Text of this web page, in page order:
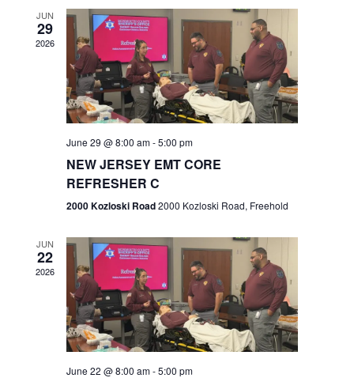
n
t
s
S
r
c
h
a
n
d
n
V
i
e
N
v
i
g
a
t
JUN
29
2026
June 29 @ 8:00 am-5:00 pm
NEW JERSEY EMT CORE
REFRESHER C
2000 Kozloski Road2000 Kozloski Road, Freehold
JUN
22
2026
June 22 @ 8:00 am-5:00 pm